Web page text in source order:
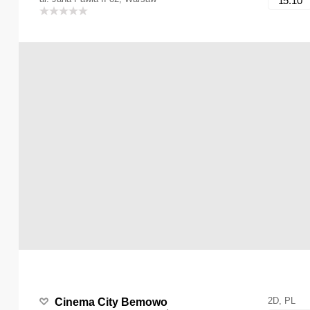
Cinema City Bemowo 2D, PL